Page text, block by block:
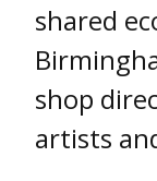
shared
shop
artists